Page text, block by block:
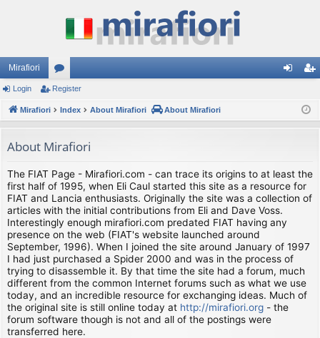
Mirafiori
or
u
s
ist
Login Register
Mirafiori Index About Mirafiori About Mirafiori
About Mirafiori
The FIAT Page - Mirafiori.com - can trace its origins to at least the
first half of 1995, when Eli Caul started this site as a resource for
FIAT and Lancia enthusiasts. Originally the site was a collection of
articles with the initial contributions from Eli and Dave Voss.
Interestingly enough mirafiori.com predated FIAT having any
presence on the web (FIAT's website launched around
September, 1996). When I joined the site around January of 1997
I had just purchased a Spider 2000 and was in the process of
trying to disassemble it. By that time the site had a forum, much
different from the common Internet forums such as what we use
today, and an incredible resource for exchanging ideas. Much of
the original site is still online today at http://mirafiori.org - the
forum software though is not and all of the postings were
transferred here.